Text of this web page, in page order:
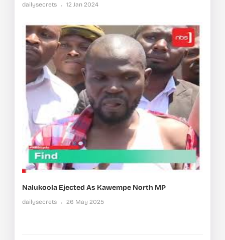
dailysecrets 12 Jan 2024
Nalukoola Ejected As Kawempe North MP
dailysecrets 26 May 2025